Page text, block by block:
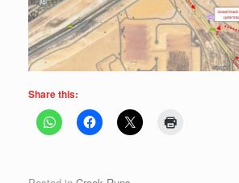
Share this: